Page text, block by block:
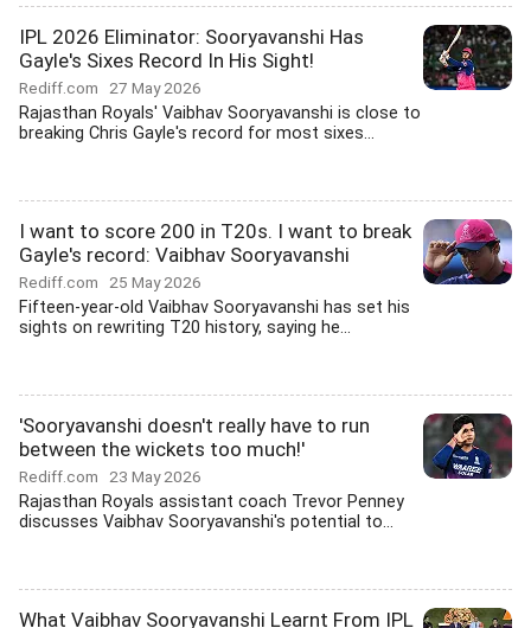
IPL 2026 Eliminator: Sooryavanshi Has
Gayle's Sixes Record In His Sight!
Rediff.com 27 May 2026
Rajasthan Royals' Vaibhav Sooryavanshi is close to
breaking Chris Gayle's record for most sixes...
I want to score 200 in T20s. I want to break
Gayle's record: Vaibhav Sooryavanshi
Rediff.com 25 May 2026
Fifteen-year-old Vaibhav Sooryavanshi has set his
sights on rewriting T20 history, saying he...
'Sooryavanshi doesn't really have to run
between the wickets too much!'
Rediff.com 23 May 2026
Rajasthan Royals assistant coach Trevor Penney
discusses Vaibhav Sooryavanshi's potential to...
What Vaibhav Sooryavanshi Learnt From IPL